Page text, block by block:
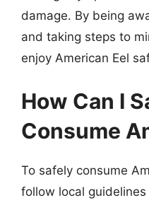
damage. By being
and taking steps to
enjoy American Eel
How Can I
Consume
To safely consume
follow local